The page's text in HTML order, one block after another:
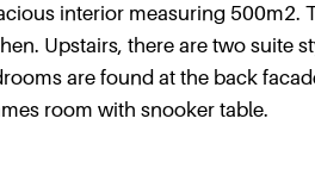
interior measuring 500m2.
Upstairs, there are two suite
are found at the back
room with snooker table.